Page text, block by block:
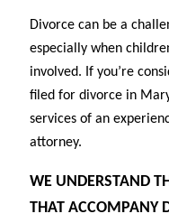
Divorce can be a
especially when
involved. If you’re
filed for divorce in
services of an
attorney.
WE UNDERSTAND
THAT ACCOMPANY